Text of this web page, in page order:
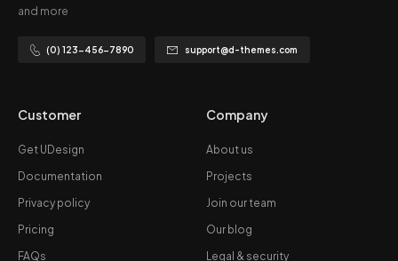
and more
(0) 123-456-7890 support@d-themes.com
Customer
Get UDesign
Documentation
Privacy policy
Pricing
FAQs
Company
About us
Projects
Join our team
Our blog
Legal & security